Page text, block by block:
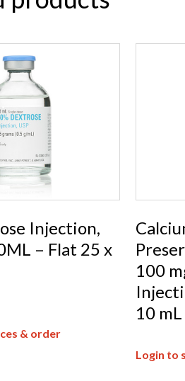
Injection,
– Flat 25 x
& order
100
10 mL
Login to